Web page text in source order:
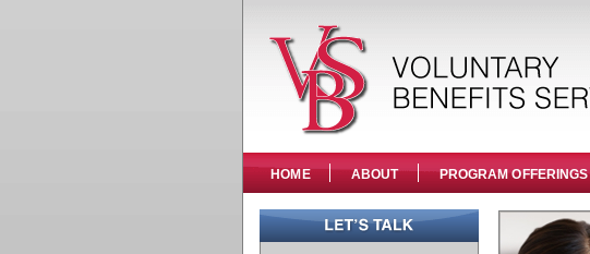
HOME ABOUT PROGRAM OFFERINGS